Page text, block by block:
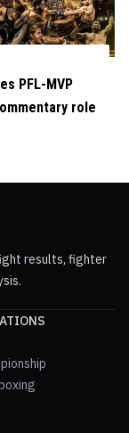
PFL-MVP
role
results, fighter